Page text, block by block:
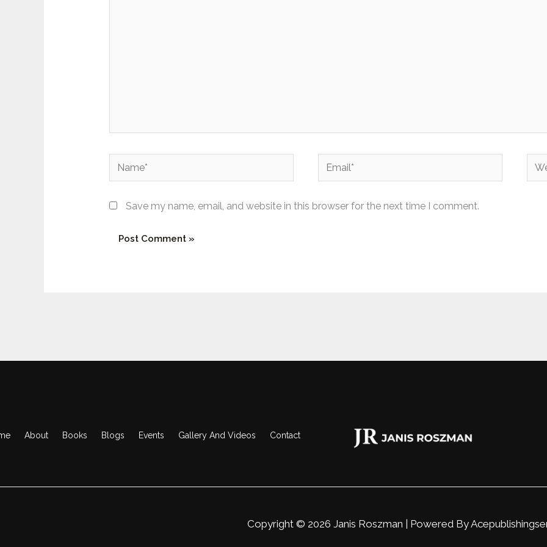
Name* Email*
Save my name, email, and website in this browser for the next time I comment.
About Books Blogs Events Gallery And Videos Contact
Copyright © 2026 Janis Roszman | Powered By